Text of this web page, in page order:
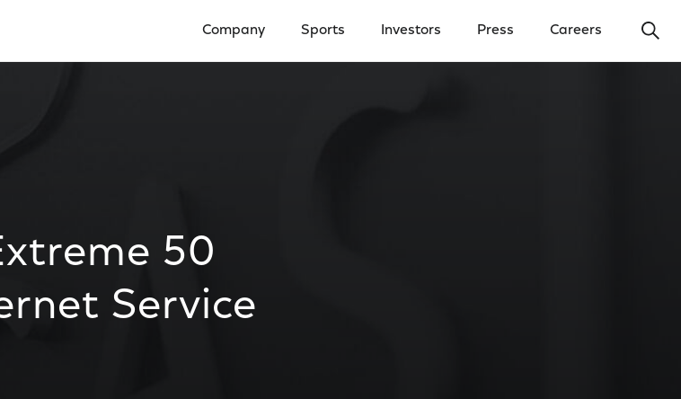
Company Sports Investors Press Careers
50
Service